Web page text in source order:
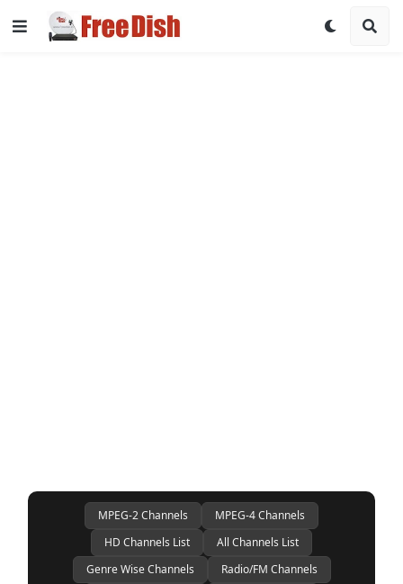
MPEG-2 Channels
MPEG-4 Channels
HD Channels List
All Channels List
Genre Wise Channels
Radio/FM Channels